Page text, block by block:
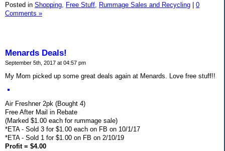
Posted in Shopping, Free Stuff, Rummage Sales and Recycling
0
Comments »
Menards Deals!
September 5th, 2017 at 04:57 pm
My Mom picked up some great deals again at Menards. Love free stuff!!
Air Freshner 2pk (Bought 4)
Free After Mail in Rebate
(Marked $1.00 each for rummage sale)
*ETA - Sold 3 for $1.00 each on FB on 10/1/17
*ETA - Sold 1 for $1.00 on FB on 2/10/19
Profit = $4.00